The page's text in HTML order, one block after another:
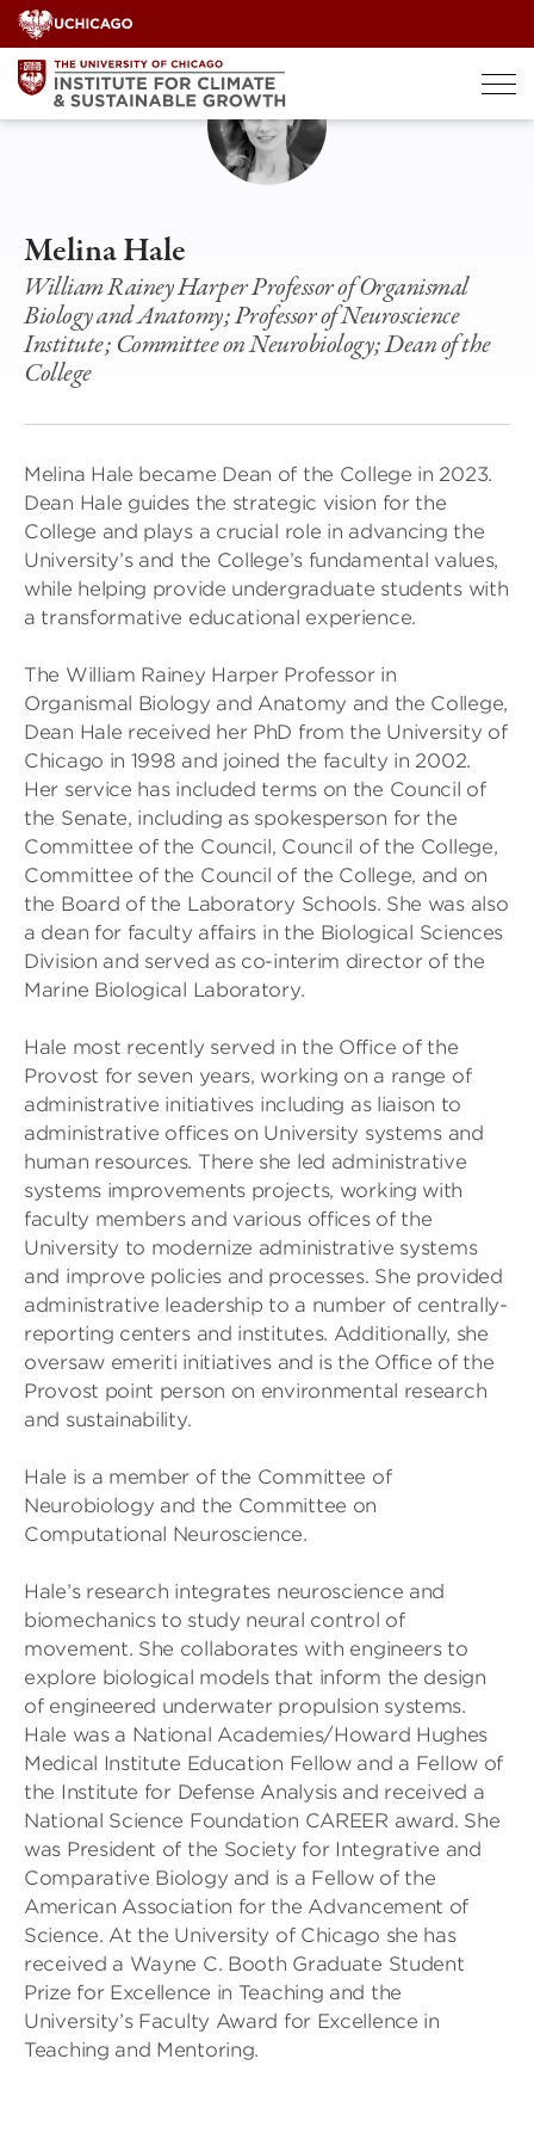
Skip
to
content
Melina Hale
William Rainey Harper Professor of Organismal
Biology and Anatomy; Professor of Neuroscience
Institute; Committee on Neurobiology; Dean of the
College
Melina Hale became Dean of the College in 2023.
Dean Hale guides the strategic vision for the
College and plays a crucial role in advancing the
University’s and the College’s fundamental values,
while helping provide undergraduate students with
a transformative educational experience.
The William Rainey Harper Professor in
Organismal Biology and Anatomy and the College,
Dean Hale received her PhD from the University of
Chicago in 1998 and joined the faculty in 2002.
Her service has included terms on the Council of
the Senate, including as spokesperson for the
Committee of the Council, Council of the College,
Committee of the Council of the College, and on
the Board of the Laboratory Schools. She was also
a dean for faculty affairs in the Biological Sciences
Division and served as co-interim director of the
Marine Biological Laboratory.
Hale most recently served in the Office of the
Provost for seven years, working on a range of
administrative initiatives including as liaison to
administrative offices on University systems and
human resources. There she led administrative
systems improvements projects, working with
faculty members and various offices of the
University to modernize administrative systems
and improve policies and processes. She provided
administrative leadership to a number of centrally-
reporting centers and institutes. Additionally, she
oversaw emeriti initiatives and is the Office of the
Provost point person on environmental research
and sustainability.
Hale is a member of the Committee of
Neurobiology and the Committee on
Computational Neuroscience.
Hale’s research integrates neuroscience and
biomechanics to study neural control of
movement. She collaborates with engineers to
explore biological models that inform the design
of engineered underwater propulsion systems.
Hale was a National Academies/Howard Hughes
Medical Institute Education Fellow and a Fellow of
the Institute for Defense Analysis and received a
National Science Foundation CAREER award. She
was President of the Society for Integrative and
Comparative Biology and is a Fellow of the
American Association for the Advancement of
Science. At the University of Chicago she has
received a Wayne C. Booth Graduate Student
Prize for Excellence in Teaching and the
University’s Faculty Award for Excellence in
Teaching and Mentoring.